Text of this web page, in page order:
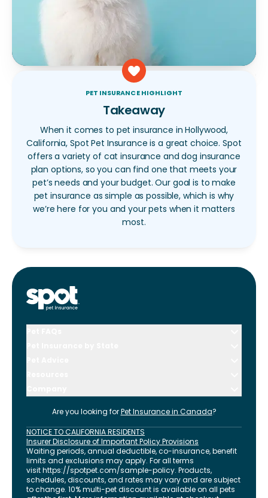
PET INSURANCE HIGHLIGHT
Takeaway
When it comes to pet insurance in Hollywood,
California, Spot Pet Insurance is a great choice. Spot
offers a variety of cat insurance and dog insurance
plan options, so you can find one that meets your
pet’s needs and your budget. Our goal is to make
pet insurance as simple as possible, which is why
we’re here for you and your pets when it matters
most.
Are you looking for Pet Insurance in Canada?
NOTICE TO CALIFORNIA RESIDENTS
Insurer Disclosure of Important Policy Provisions
Waiting periods, annual deductible, co-insurance, benefit
limits and exclusions may apply. For all terms
visithttps://spotpet.com/sample-policy. Products,
schedules, discounts, and rates may vary and are subject
to change. 10% multi-pet discount is available on all pets